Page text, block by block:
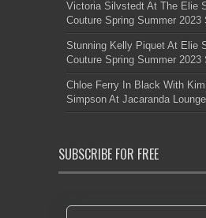
Victoria Silvstedt At The Elie
Couture Spring Summer 2023
Stunning Kelly Piquet At Elie
Couture Spring Summer 2023
Chloe Ferry In Black With
Simpson At Jacaranda
SUBSCRIBE FOR FREE